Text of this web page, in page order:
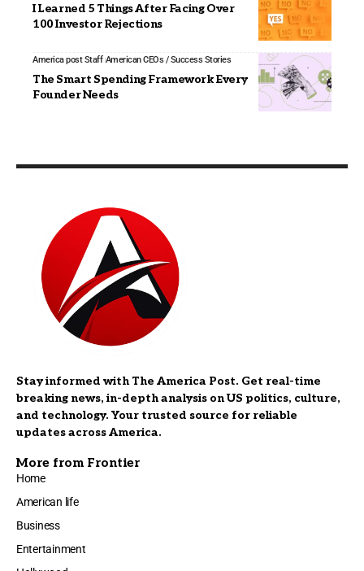
I Learned 5 Things After Facing Over
100 Investor Rejections
America post Staff American CEOs / Success Stories
The Smart Spending Framework Every
Founder Needs
Stay informed with The America Post. Get real-time
breaking news, in-depth analysis on US politics, culture,
and technology. Your trusted source for reliable
updates across America.
More from Frontier
Home
American life
Business
Entertainment